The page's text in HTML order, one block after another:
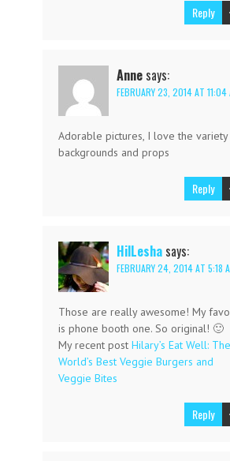
Reply
Anne says:
FEBRUARY 23, 2014 AT 11:04
Adorable pictures, I love the
backgrounds and props
Reply
HilLesha says:
FEBRUARY 24, 2014 AT 5:18
Those are really awesome! My
is phone booth one. So original! 🙂
My recent post Hilary’s Eat Well: The
World’s Best Veggie Burgers and
Veggie Bites
Reply